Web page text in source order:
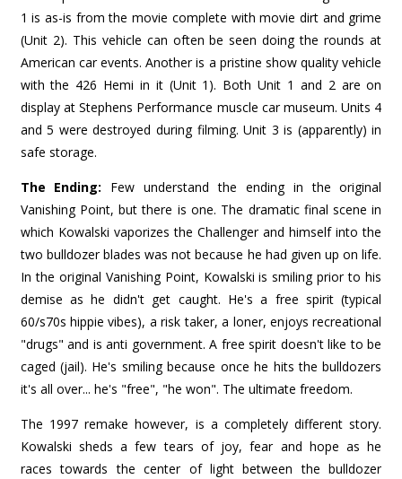
1 is as-is from the movie complete with movie dirt and grime
(Unit 2). This vehicle can often be seen doing the rounds at
American car events. Another is a pristine show quality vehicle
with the 426 Hemi in it (Unit 1). Both Unit 1 and 2 are on
display at Stephens Performance muscle car museum. Units 4
and 5 were destroyed during filming. Unit 3 is (apparently) in
safe storage.
The Ending: Few understand the ending in the original
Vanishing Point, but there is one. The dramatic final scene in
which Kowalski vaporizes the Challenger and himself into the
two bulldozer blades was not because he had given up on life.
In the original Vanishing Point, Kowalski is smiling prior to his
demise as he didn't get caught. He's a free spirit (typical
60/s70s hippie vibes), a risk taker, a loner, enjoys recreational
"drugs" and is anti government. A free spirit doesn't like to be
caged (jail). He's smiling because once he hits the bulldozers
it's all over... he's "free", "he won". The ultimate freedom.
The 1997 remake however, is a completely different story.
Kowalski sheds a few tears of joy, fear and hope as he
races towards the center of light between the bulldozer